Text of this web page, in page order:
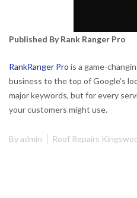
Published By Rank Ranger Pro
RankRanger Pro is a game-
business to the top of Google’s
major keywords, but for every
your customers might use.
Byadmin Roof Repairs